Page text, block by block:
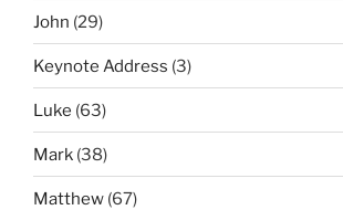
John (29)
Keynote Address (3)
Luke (63)
Mark (38)
Matthew (67)